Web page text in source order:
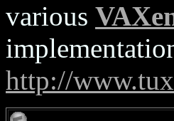
various
http://